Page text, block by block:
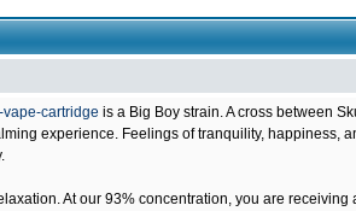
cartridge is a Big Boy strain. A cross between
experience. Feelings of tranquility, happiness,
At our 93% concentration, you are receiving